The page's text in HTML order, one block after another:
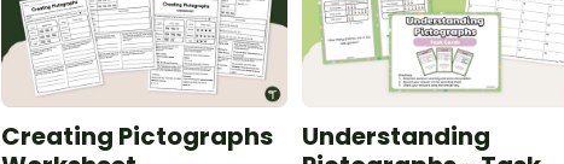
Creating Pictographs
Understanding